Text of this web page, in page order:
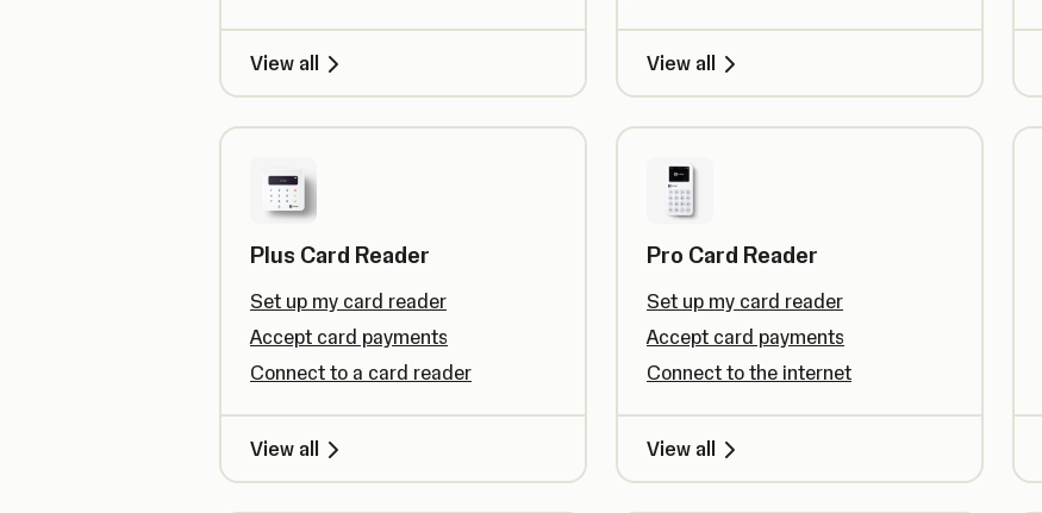
View all View all
Plus Card Reader
Set up my card reader
Accept card payments
Connect to a card reader
View all
Pro Card Reader
Set up my card reader
Accept card payments
Connect to the internet
View all